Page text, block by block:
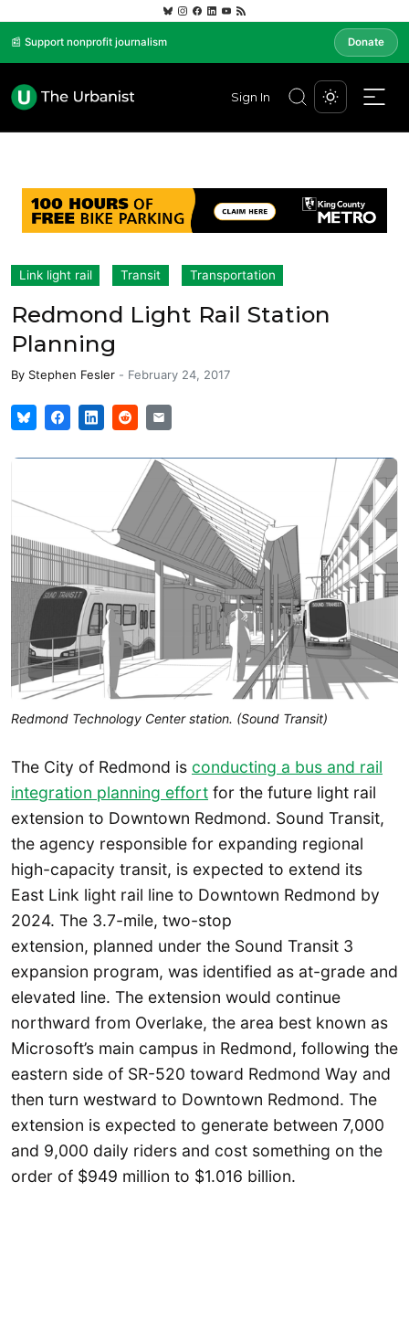
📰 Support nonprofit journalism Donate
Sign In
Link light rail Transit Transportation
Redmond Light Rail Station
Planning
By Stephen Fesler - February 24, 2017
Redmond Technology Center station. (Sound Transit)
The City of Redmond is conducting a bus and rail
integration planning effort for the future light rail
extension to Downtown Redmond. Sound Transit,
the agency responsible for expanding regional
high-capacity transit, is expected to extend its
East Link light rail line to Downtown Redmond by
2024. The 3.7-mile, two-stop
extension, planned under the Sound Transit 3
expansion program, was identified as at-grade and
elevated line. The extension would continue
northward from Overlake, the area best known as
Microsoft’s main campus in Redmond, following the
eastern side of SR-520 toward Redmond Way and
then turn westward to Downtown Redmond. The
extension is expected to generate between 7,000
and 9,000 daily riders and cost something on the
order of $949 million to $1.016 billion.